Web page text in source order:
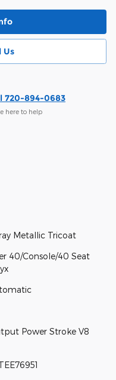
Us
720-894-0683
here to help
Metallic Tricoat
40/Console/40 Seat
Power Stroke V8